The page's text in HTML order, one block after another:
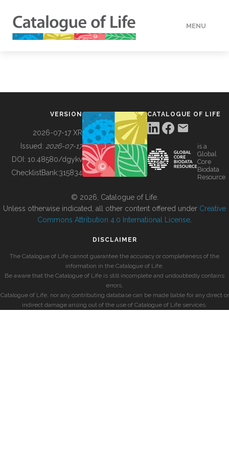
MENU
BUILDING COL
VERSION
2026-07-17 XR
Issued: 2026-07-17
DOI: 10.48580/dgykv
ChecklistBank:315834
CATALOGUE OF LIFE
is a
Global
Core
Biodata
Resource
© 2026, Catalogue of Life.
Unless otherwise indicated, all other content offered under Creative
Commons Attribution 4.0 International License
DISCLAIMER
The Catalogue of Life cannot guarantee the accuracy or completeness of the
information in the Catalogue of Life.
Be aware that the Catalogue of Life is still incomplete and undoubtedly contains
errors.
Catalogue of Life, nor any contributing database can be made liable for any direct or
indirect damage arising out of the use of Catalogue of Life services.